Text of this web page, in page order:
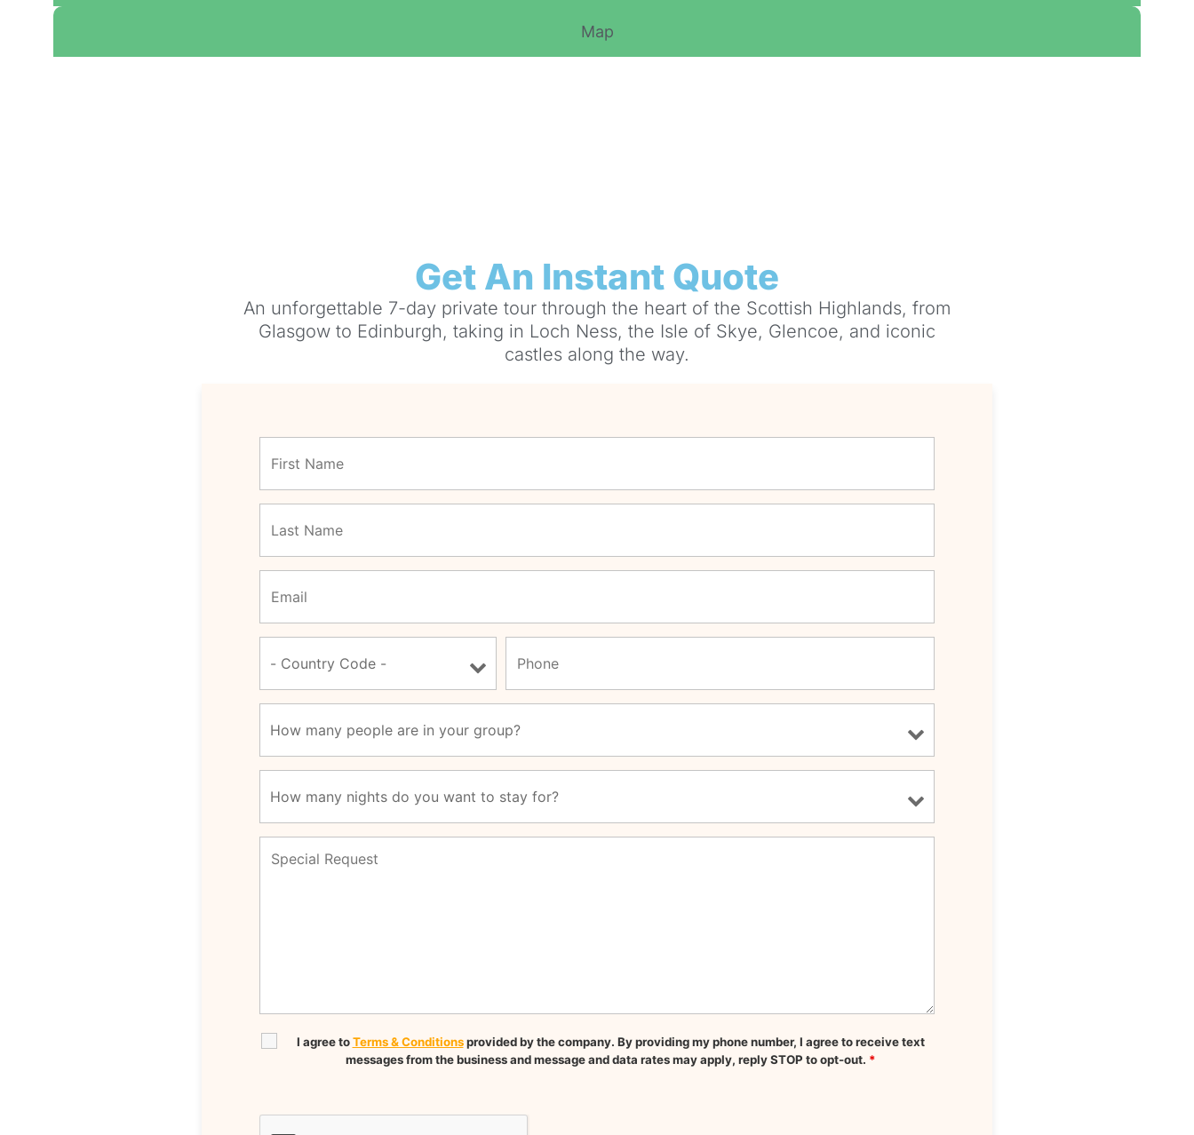
Map
Get An Instant Quote
An unforgettable 7-day private tour through the heart of the Scottish Highlands, from
Glasgow to Edinburgh, taking in Loch Ness, the Isle of Skye, Glencoe, and iconic
castles along the way.
I agree toTerms & Conditionsprovided by the company. By providing my phone number, I agree to receive text
messages from the business and message and data rates may apply, reply STOP to opt-out. *